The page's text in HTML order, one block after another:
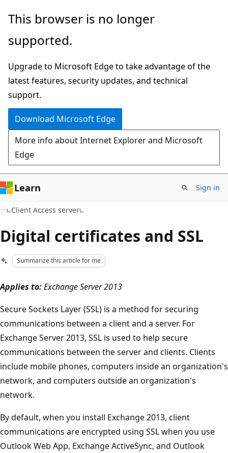
Skip
main
Skip
Ask
chat
experience
This browser is no longer
supported.
Upgrade to Microsoft Edge to take advantage of the
latest features, security updates, and technical
support.
Download Microsoft Edge
More info about Internet Explorer and Microsoft
Edge
Learn Sign in
Client Access server
Digital certificates and SSL
Summarize this article for me
Applies to:Exchange Server 2013
Secure Sockets Layer (SSL) is a method for securing
communications between a client and a server. For
Exchange Server 2013, SSL is used to help secure
communications between the server and clients. Clients
include mobile phones, computers inside an organization's
network, and computers outside an organization's
network.
By default, when you install Exchange 2013, client
communications are encrypted using SSL when you use
Outlook Web App, Exchange ActiveSync, and Outlook